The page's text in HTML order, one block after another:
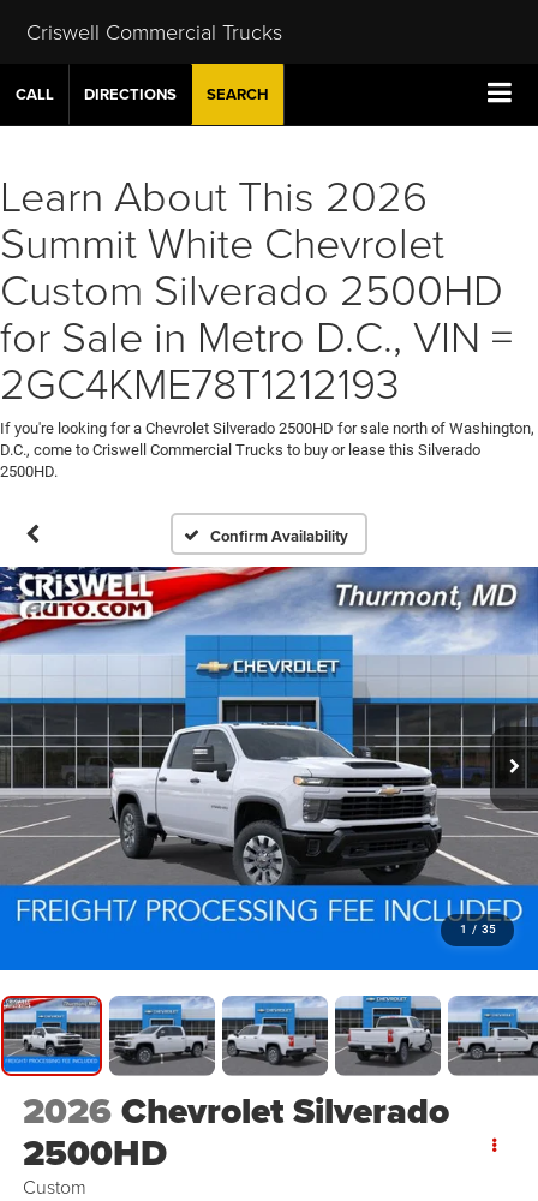
Criswell Commercial Trucks
CALL DIRECTIONS SEARCH
Learn About This 2026
Summit White Chevrolet
Custom Silverado 2500HD
for Sale in Metro D.C., VIN =
2GC4KME78T1212193
If you're looking for a Chevrolet Silverado 2500HD for sale north of Washington,
D.C., come to Criswell Commercial Trucks to buy or lease this Silverado
2500HD.
Confirm Availability
1 / 35
2026Chevrolet Silverado
2500HD
Custom